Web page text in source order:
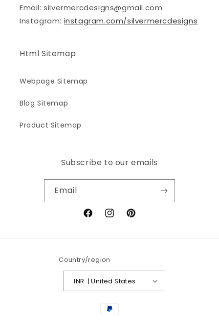
Email: silvermercdesigns@gmail.com
Instagram: instagram.com/silvermercdesigns
Html Sitemap
Webpage Sitemap
Blog Sitemap
Product Sitemap
Subscribe to our emails
Email
FacebookInstagramPinterest
Country/region
INR ₹ | United States
Payment